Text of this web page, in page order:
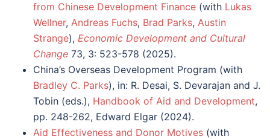
from Chinese Development Finance (with Lukas
Wellner, Andreas Fuchs, Brad Parks, Austin
Strange), Economic Development and Cultural
Change 73, 3: 523-578 (2025).
China’s Overseas Development Program (with
Bradley C. Parks), in: R. Desai, S. Devarajan and J.
Tobin (eds.), Handbook of Aid and Development,
pp. 248-262, Edward Elgar (2024).
Aid Effectiveness and Donor Motives (with